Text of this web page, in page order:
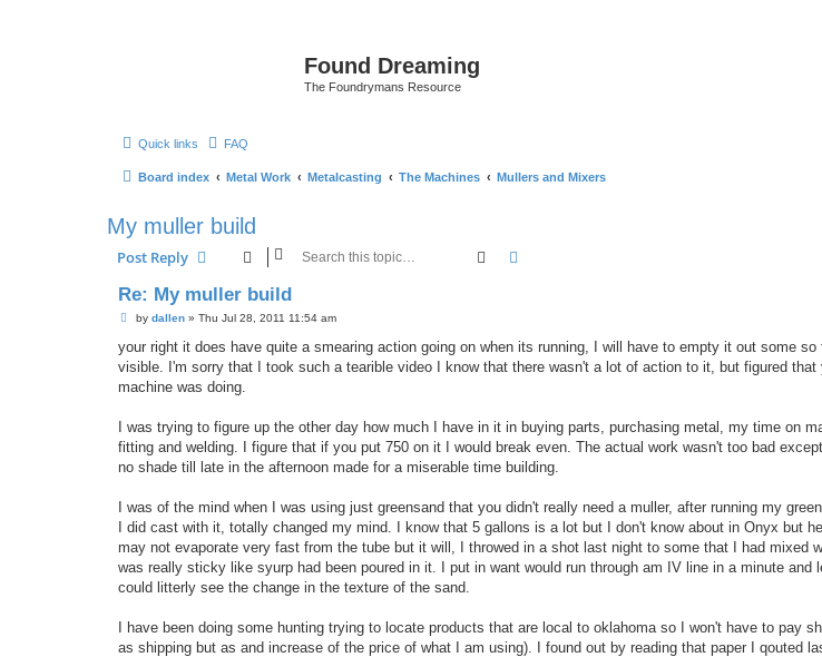
Found Dreaming
The Foundrymans Resource
Quick links FAQ
Board index Metal Work Metalcasting The Machines Mullers and Mixers
My muller build
Post Reply Search
Re: My muller build
P
s
by dallen» Thu Jul 28, 2011 11:54 am
your right it does have quite a smearing action going on when its running, I will have to empty it out some
visible. I'm sorry that I took such a tearible video I know that there wasn't a lot of action to it, but figured
machine was doing.
I was trying to figure up the other day how much I have in it in buying parts, purchasing metal, my time on
fitting and welding. I figure that if you put 750 on it I would break even. The actual work wasn't too bad
no shade till late in the afternoon made for a miserable time building.
I was of the mind when I was using just greensand that you didn't really need a muller, after running my
I did cast with it, totally changed my mind. I know that 5 gallons is a lot but I don't know about in Onyx but
may not evaporate very fast from the tube but it will, I throwed in a shot last night to some that I had mixed
was really sticky like syurp had been poured in it. I put in want would run through am IV line in a minute and
could litterly see the change in the texture of the sand.
I have been doing some hunting trying to locate products that are local to oklahoma so I won't have to pay
as shipping but as and increase of the price of what I am using). I found out by reading that paper I qouted